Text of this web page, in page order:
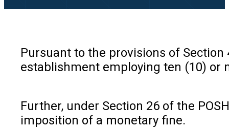
Pursuant to the provisions of Section
establishment employing ten (10) or
Further, under Section 26 of the
imposition of a monetary fine.